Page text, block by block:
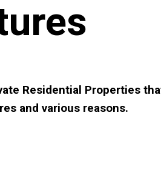
Residential Properties
and various reasons.